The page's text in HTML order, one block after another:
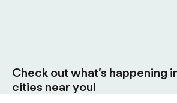
Check out what’s happening
cities near you!